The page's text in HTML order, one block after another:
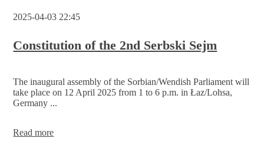
Sejm
been
constituted
2025-04-03 22:45
Constitution of the 2nd Serbski Sejm
The inaugural assembly of the Sorbian/Wendish Parliament will
take place on 12 April 2025 from 1 to 6 p.m. in Łaz/Lohsa,
Germany ...
Read moreConstitution